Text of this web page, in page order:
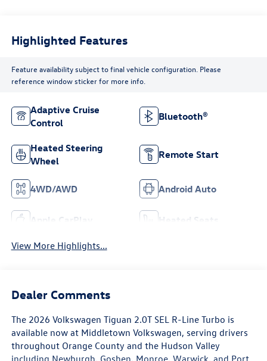
Highlighted Features
Feature availability subject to final vehicle configuration. Please
reference window sticker for more info.
Adaptive Cruise
Control
Bluetooth®
Heated Steering
Wheel
Remote Start
4WD/AWD Android Auto
Apple CarPlay Heated Seats
View More Highlights...
Dealer Comments
The 2026 Volkswagen Tiguan 2.0T SEL R-Line Turbo is
available now at Middletown Volkswagen, serving drivers
throughout Orange County and the Hudson Valley
including Newburgh, Goshen, Monroe, Warwick, and Port